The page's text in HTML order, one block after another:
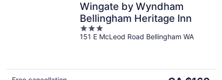
Wingate by Wyndham
Bellingham Heritage Inn
3
out
151 E McLeod Road Bellingham WA